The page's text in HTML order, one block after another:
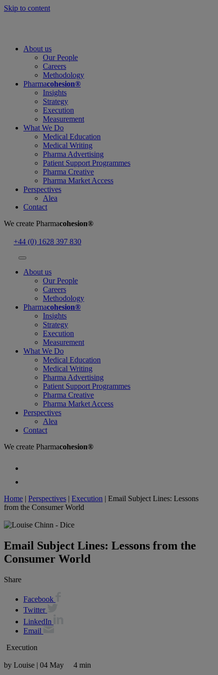
Skip to content
About us
Our People
Careers
Methodology
Pharmacohesion®
Insights
Strategy
Execution
Measurement
What We Do
Medical Education
Medical Writing
Pharma Advertising
Patient Support Programmes
Pharma Creative
Pharma Market Access
Perspectives
Alea
Contact
We create Pharmacohesion®
+44 (0) 1628 397 830
About us
Our People
Careers
Methodology
Pharmacohesion®
Insights
Strategy
Execution
Measurement
What We Do
Medical Education
Medical Writing
Pharma Advertising
Patient Support Programmes
Pharma Creative
Pharma Market Access
Perspectives
Alea
Contact
We create Pharmacohesion®
Home | Perspectives | Execution | Email Subject Lines: Lessons
from the Consumer World
Email Subject Lines: Lessons from the
Consumer World
Share
Facebook
Twitter
LinkedIn
Email
Execution
by Louise | 04 May
4 min